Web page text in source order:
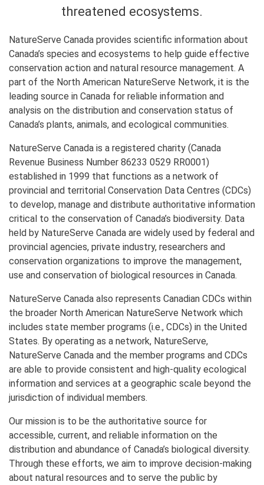
threatened ecosystems.
NatureServe Canada provides scientific information about
Canada’s species and ecosystems to help guide effective
conservation action and natural resource management. A
part of the North American NatureServe Network, it is the
leading source in Canada for reliable information and
analysis on the distribution and conservation status of
Canada’s plants, animals, and ecological communities.
NatureServe Canada is a registered charity (Canada
Revenue Business Number 86233 0529 RR0001)
established in 1999 that functions as a network of
provincial and territorial Conservation Data Centres (CDCs)
to develop, manage and distribute authoritative information
critical to the conservation of Canada’s biodiversity. Data
held by NatureServe Canada are widely used by federal and
provincial agencies, private industry, researchers and
conservation organizations to improve the management,
use and conservation of biological resources in Canada.
NatureServe Canada also represents Canadian CDCs within
the broader North American NatureServe Network which
includes state member programs (i.e., CDCs) in the United
States. By operating as a network, NatureServe,
NatureServe Canada and the member programs and CDCs
are able to provide consistent and high-quality ecological
information and services at a geographic scale beyond the
jurisdiction of individual members.
Our mission is to be the authoritative source for
accessible, current, and reliable information on the
distribution and abundance of Canada’s biological diversity.
Through these efforts, we aim to improve decision-making
about natural resources and to serve the public by